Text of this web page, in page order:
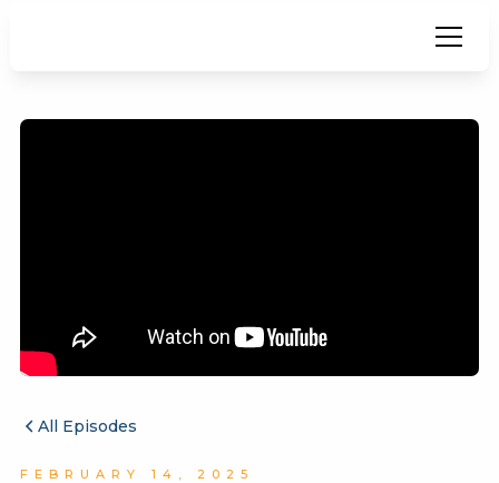
All Episodes
FEBRUARY 14, 2025